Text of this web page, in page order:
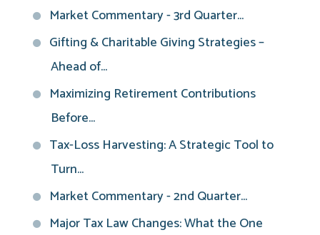
Market Commentary - 3rd Quarter...
Gifting & Charitable Giving Strategies –
Ahead of...
Maximizing Retirement Contributions
Before...
Tax-Loss Harvesting: A Strategic Tool to
Turn...
Market Commentary - 2nd Quarter...
Major Tax Law Changes: What the One